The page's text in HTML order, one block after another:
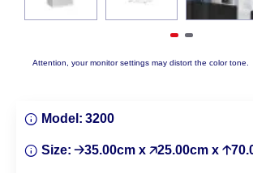
Attention, your monitor settings may distort the color tone.
Model: 3200
Size: 🡢35.00cm x 🡥25.00cm x